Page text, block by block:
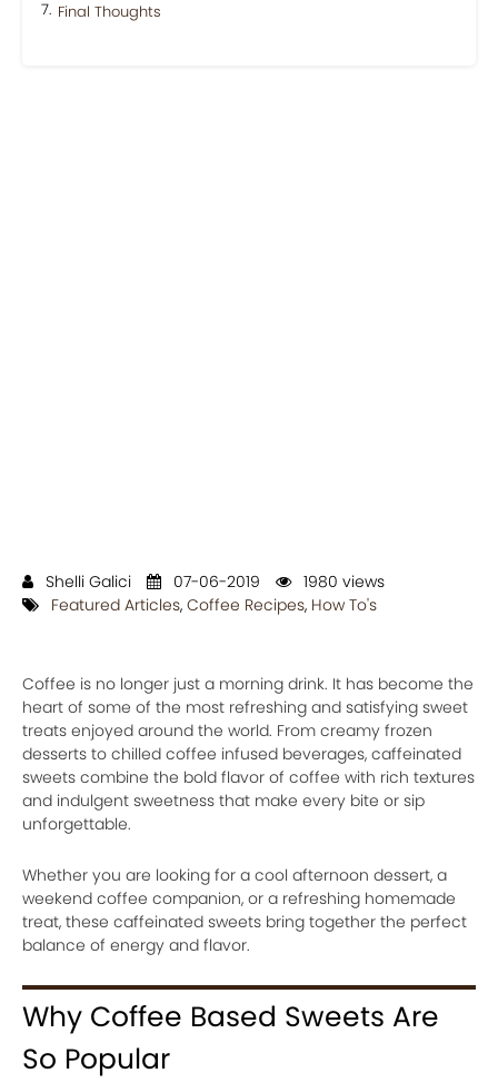
Final Thoughts
Shelli Galici 07-06-2019
1980 views
Featured Articles, Coffee Recipes, How To's
Coffee is no longer just a morning drink. It has become the
heart of some of the most refreshing and satisfying sweet
treats enjoyed around the world. From creamy frozen
desserts to chilled coffee infused beverages, caffeinated
sweets combine the bold flavor of coffee with rich textures
and indulgent sweetness that make every bite or sip
unforgettable.
Whether you are looking for a cool afternoon dessert, a
weekend coffee companion, or a refreshing homemade
treat, these caffeinated sweets bring together the perfect
balance of energy and flavor.
Why Coffee Based Sweets Are
So Popular